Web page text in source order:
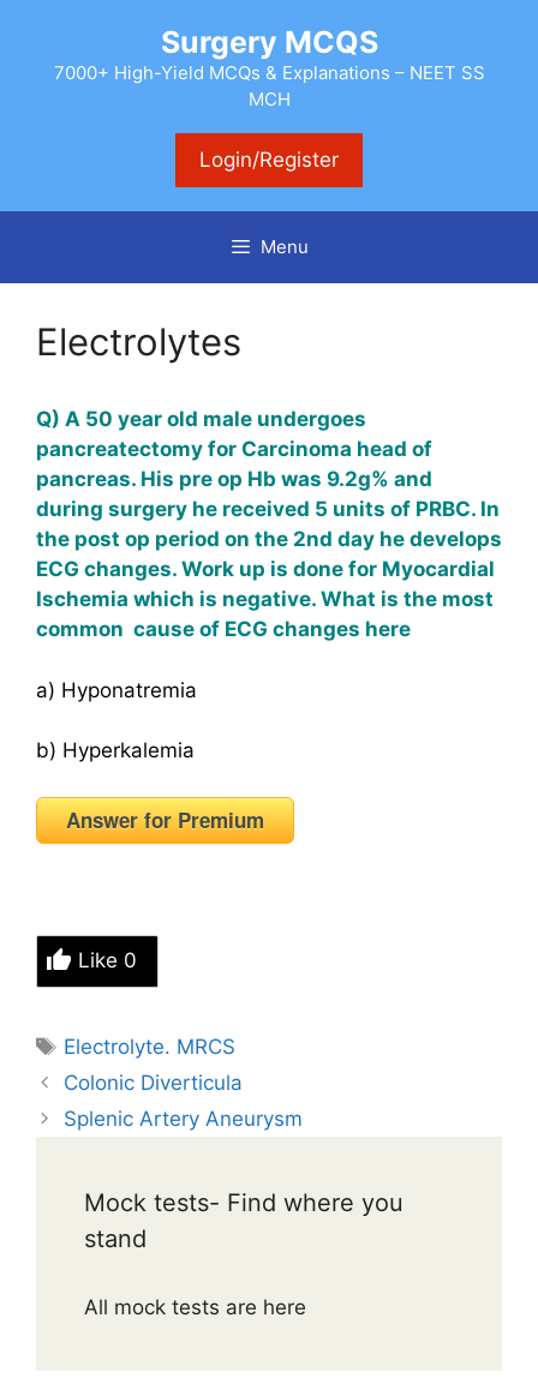
content
Surgery MCQS
7000+ High-Yield MCQs & Explanations – NEET SS
MCH
Login/Register
Menu
Electrolytes
Q) A 50 year old male undergoes
pancreatectomy for Carcinoma head of
pancreas. His pre op Hb was 9.2g% and
during surgery he received 5 units of PRBC. In
the post op period on the 2nd day he develops
ECG changes. Work up is done for Myocardial
Ischemia which is negative. What is the most
common cause of ECG changes here
a) Hyponatremia
b) Hyperkalemia
Answer for Premium
Like 0
Tags
Electrolyte. MRCS
Colonic Diverticula
Splenic Artery Aneurysm
Mock tests- Find where you
stand
All mock tests are here